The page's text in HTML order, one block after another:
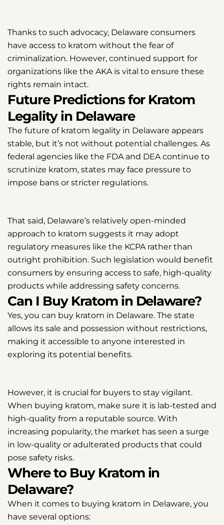
Thanks to such advocacy, Delaware consumers
have access to kratom without the fear of
criminalization. However, continued support for
organizations like the AKA is vital to ensure these
rights remain intact.
Future Predictions for Kratom
Legality in Delaware
The future of kratom legality in Delaware appears
stable, but it’s not without potential challenges. As
federal agencies like the FDA and DEA continue to
scrutinize kratom, states may face pressure to
impose bans or stricter regulations.
That said, Delaware’s relatively open-minded
approach to kratom suggests it may adopt
regulatory measures like the KCPA rather than
outright prohibition. Such legislation would benefit
consumers by ensuring access to safe, high-quality
products while addressing safety concerns.
Can I Buy Kratom in Delaware?
Yes, you can buy kratom in Delaware. The state
allows its sale and possession without restrictions,
making it accessible to anyone interested in
exploring its potential benefits.
However, it is crucial for buyers to stay vigilant.
When buying kratom, make sure it is lab-tested and
high-quality from a reputable source. With
increasing popularity, the market has seen a surge
in low-quality or adulterated products that could
pose safety risks.
Where to Buy Kratom in
Delaware?
When it comes to buying kratom in Delaware, you
have several options: